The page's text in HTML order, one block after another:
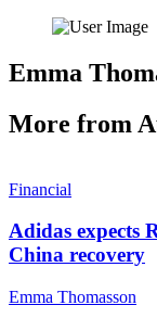
Emma
More from
Financial
Adidas expects
China recovery
Emma Thomasson